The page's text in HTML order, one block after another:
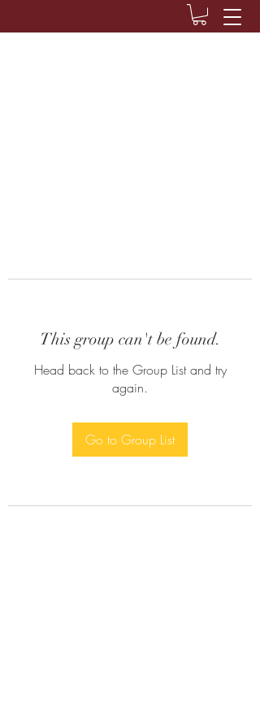
This group can't be found.
Head back to the Group List and try
again.
Go to Group List